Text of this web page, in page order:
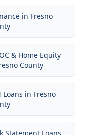
in Fresno
& Home Equity
County
Loans in Fresno
Statement Loans